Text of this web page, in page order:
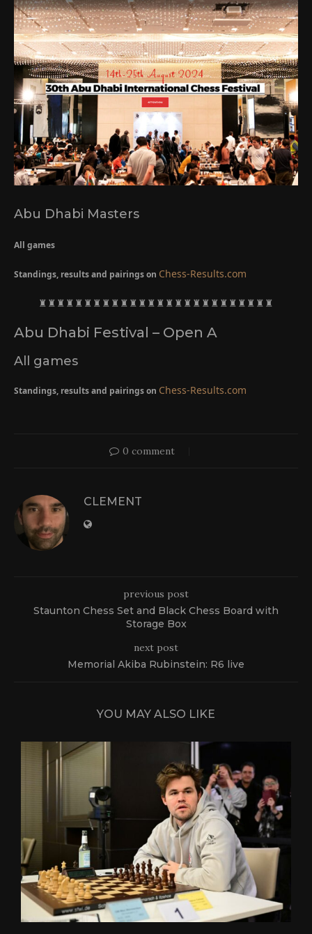
Abu Dhabi Masters
All games
Standings, results and pairings on Chess-Results.com
♜♜♜♜♜♜♜♜♜♜♜♜♜♜♜♜♜♜♜♜♜♜♜♜♜♜
Abu Dhabi Festival – Open A
All games
Standings, results and pairings on Chess-Results.com
0 comment
CLEMENT
previous post
Staunton Chess Set and Black Chess Board with
Storage Box
next post
Memorial Akiba Rubinstein: R6 live
YOU MAY ALSO LIKE